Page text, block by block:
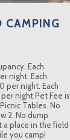
CAMPING
Each
night. Each
per night. Each
night Pet Fee is
Tables. No
2. No dump
a place in the field
you camp!